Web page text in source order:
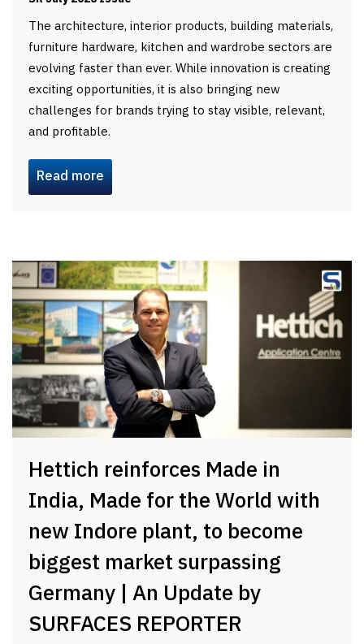
The architecture, interior products, building materials,
furniture hardware, kitchen and wardrobe sectors are
evolving faster than ever. While innovation is creating
exciting opportunities, it is also bringing new
challenges for brands trying to stay visible, relevant,
and profitable.
Read more
Hettich reinforces Made in
India, Made for the World with
new Indore plant, to become
biggest market surpassing
Germany | An Update by
SURFACES REPORTER